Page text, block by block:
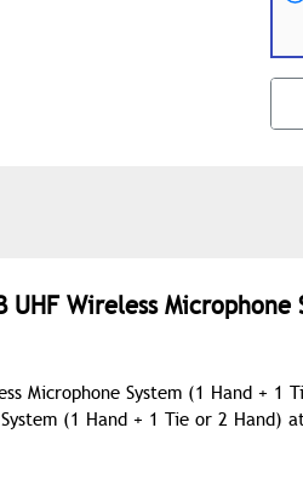
Wireless
Microphone System (1 Hand + 1
System (1 Hand + 1 Tie or 2